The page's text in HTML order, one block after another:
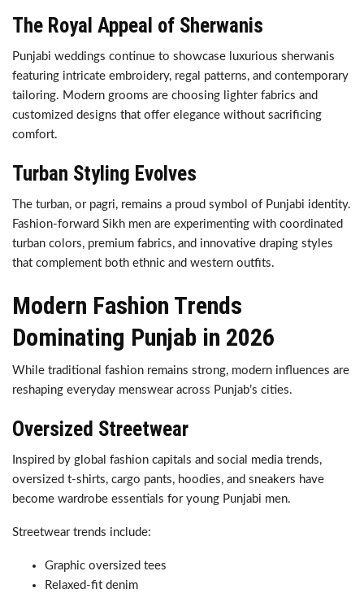
The Royal Appeal of Sherwanis
Punjabi weddings continue to showcase luxurious sherwanis
featuring intricate embroidery, regal patterns, and contemporary
tailoring. Modern grooms are choosing lighter fabrics and
customized designs that offer elegance without sacrificing
comfort.
Turban Styling Evolves
The turban, or pagri, remains a proud symbol of Punjabi identity.
Fashion-forward Sikh men are experimenting with coordinated
turban colors, premium fabrics, and innovative draping styles
that complement both ethnic and western outfits.
Modern Fashion Trends
Dominating Punjab in 2026
While traditional fashion remains strong, modern influences are
reshaping everyday menswear across Punjab’s cities.
Oversized Streetwear
Inspired by global fashion capitals and social media trends,
oversized t-shirts, cargo pants, hoodies, and sneakers have
become wardrobe essentials for young Punjabi men.
Streetwear trends include:
Graphic oversized tees
Relaxed-fit denim